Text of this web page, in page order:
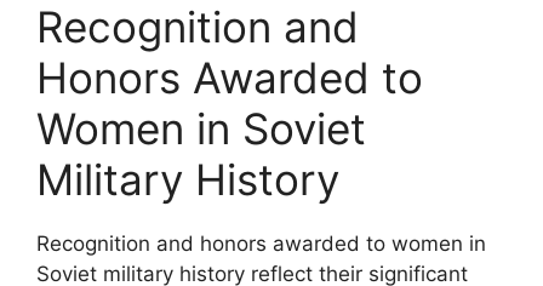
Recognition and
Honors Awarded to
Women in Soviet
Military History
Recognition and honors awarded to women in
Soviet military history reflect their significant